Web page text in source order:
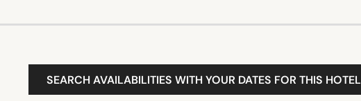
SEARCH AVAILABILITIES WITH YOUR DATES FOR THIS HOTEL